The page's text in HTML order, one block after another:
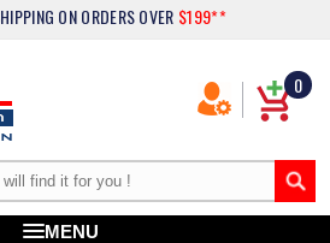
ON ORDERS OVER $199**
0
MENU